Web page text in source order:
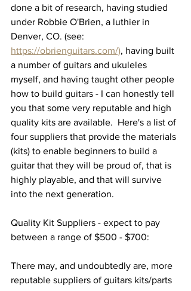
done a bit of research, having studied
under Robbie O'Brien, a luthier in
Denver, CO. (see:
https://obrienguitars.com/), having built
a number of guitars and ukuleles
myself, and having taught other people
how to build guitars - I can honestly tell
you that some very reputable and high
quality kits are available.  Here's a list of
four suppliers that provide the materials
(kits) to enable beginners to build a
guitar that they will be proud of, that is
highly playable, and that will survive
into the next generation.
Quality Kit Suppliers - expect to pay
between a range of $500 - $700:
There may, and undoubtedly are, more
reputable suppliers of guitars kits/parts